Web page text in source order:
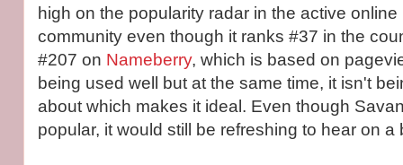
high on the popularity radar in the active
community even though it ranks #37 in the
#207 on Nameberry, which is based on
being used well but at the same time, it isn't
about which makes it ideal. Even though
popular, it would still be refreshing to hear on a